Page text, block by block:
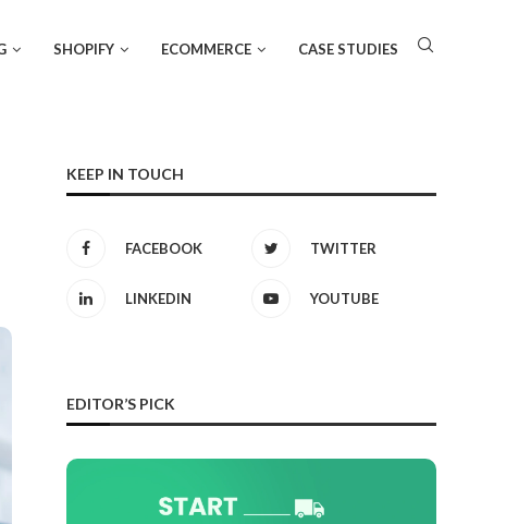
SHOPIFY ECOMMERCE CASE STUDIES
KEEP IN TOUCH
FACEBOOK TWITTER
LINKEDIN YOUTUBE
EDITOR’S PICK